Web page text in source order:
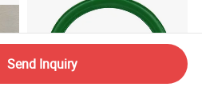
Send Inquiry